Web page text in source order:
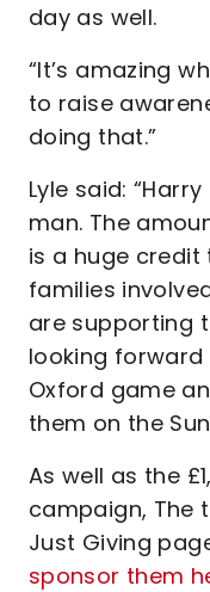
day as well.
“It’s amazing
to raise
doing that.”
Lyle said:
man. The
is a huge credit
families
are supporting
looking
Oxford game
them on the
As well as the
campaign, The
Just Giving
sponsor them